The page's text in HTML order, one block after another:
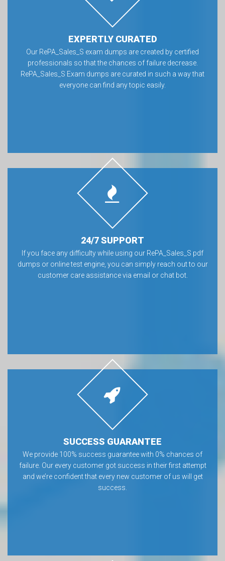
EXPERTLY CURATED
Our RePA_Sales_S exam dumps are created by certified
professionals so that the chances of failure decrease.
RePA_Sales_S Exam dumps are curated in such a way that
everyone can find any topic easily.
24/7 SUPPORT
If you face any difficulty while using our RePA_Sales_S pdf
dumps or online test engine, you can simply reach out to our
customer care assistance via email or chat bot.
SUCCESS GUARANTEE
We provide 100% success guarantee with 0% chances of
failure. Our every customer got success in their first attempt
and we’re confident that every new customer of us will get
success.